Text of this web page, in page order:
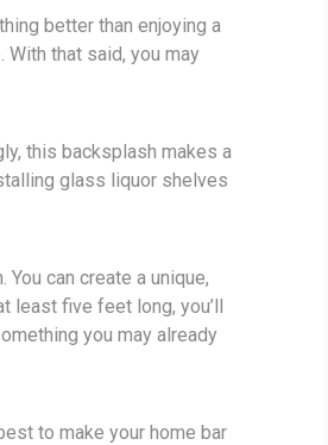
better than enjoying a
With that said, you may
this backsplash makes a
glass liquor shelves
can create a unique,
least five feet long, you’ll
you may already
to make your home bar